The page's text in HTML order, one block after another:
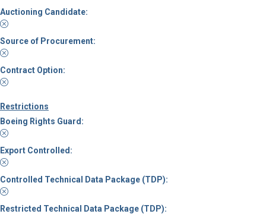
Auctioning Candidate:
Source of Procurement:
Contract Option:
Restrictions
Boeing Rights Guard:
Export Controlled:
Controlled Technical Data Package (TDP):
Restricted Technical Data Package (TDP):